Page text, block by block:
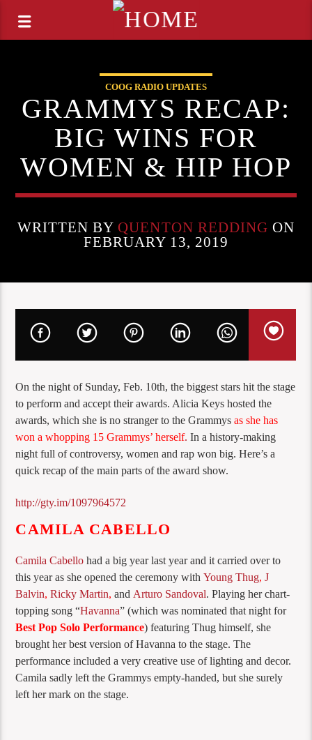
COOG RADIO UPDATES
GRAMMYS RECAP:
BIG WINS FOR
WOMEN & HIP HOP
WRITTEN BY QUENTON REDDING ON
FEBRUARY 13, 2019
On the night of Sunday, Feb. 10th, the biggest stars hit the stage
to perform and accept their awards. Alicia Keys hosted the
awards, which she is no stranger to the Grammysas she has
won a whopping 15 Grammys’ herself. In a history-making
night full of controversy, women and rap won big. Here’s a
quick recap of the main parts of the award show.
http://gty.im/1097964572
CAMILA CABELLO
Camila Cabello had a big year last year and it carried over to
this year as she opened the ceremony withYoung Thug,J
Balvin,Ricky Martin, and Arturo Sandoval. Playing her chart-
topping song “Havanna” (which was nominated that night for
Best Pop Solo Performance)featuring Thug himself, she
brought her best version of Havanna to the stage. The
performance included a very creative use of lighting and decor.
Camila sadly left the Grammys empty-handed, but she surely
left her mark on the stage.